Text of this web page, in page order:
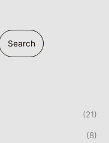
Search
(21)
(8)